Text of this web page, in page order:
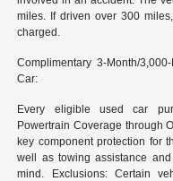
miles. If driven over 300
charged.
Complimentary 3-Month/
Car:
Every eligible used car
Powertrain Coverage through
key component protection for
well as towing assistance
mind. Exclusions: Certain